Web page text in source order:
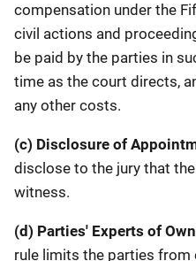
compensation under the
civil actions and
be paid by the parties in
time as the court directs,
any other costs.
(c) Disclosure of
disclose to the jury that
witness.
(d) Parties' Experts of
rule limits the parties